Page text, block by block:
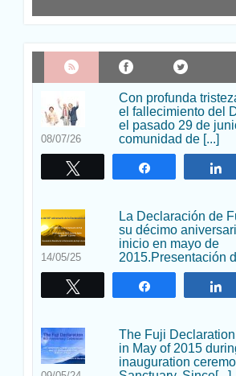
08/07/26
Con profunda
el fallecimiento del
el pasado 29 de
comunidad de [...]
Compartir
14/05/25
La Declaración de
su décimo
inicio en mayo de
2015.Presentación
Compartir
The Fuji
in May of 2015
inauguration